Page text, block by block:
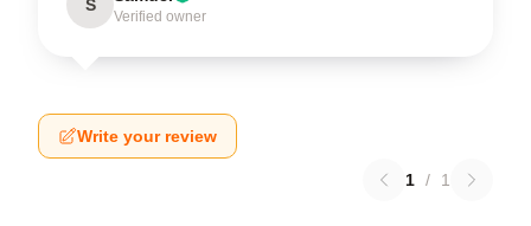
S
Verified owner
Write your review
1 / 1